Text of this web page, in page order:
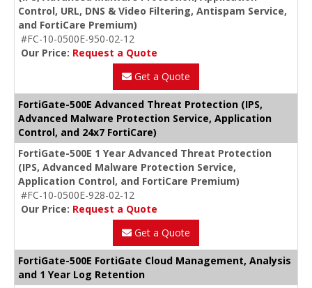
Control, URL, DNS & Video Filtering, Antispam Service,
and FortiCare Premium)
#FC-10-0500E-950-02-12
Our Price: Request a Quote
Get a Quote
FortiGate-500E Advanced Threat Protection (IPS,
Advanced Malware Protection Service, Application
Control, and 24x7 FortiCare)
FortiGate-500E 1 Year Advanced Threat Protection
(IPS, Advanced Malware Protection Service,
Application Control, and FortiCare Premium)
#FC-10-0500E-928-02-12
Our Price: Request a Quote
Get a Quote
FortiGate-500E FortiGate Cloud Management, Analysis
and 1 Year Log Retention